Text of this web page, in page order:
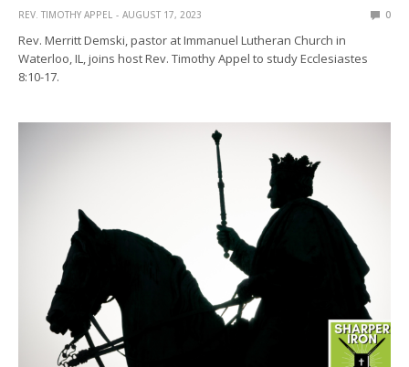
REV. TIMOTHY APPEL AUGUST 17, 2023 0
Rev. Merritt Demski, pastor at Immanuel Lutheran Church in
Waterloo, IL, joins host Rev. Timothy Appel to study Ecclesiastes
8:10-17.